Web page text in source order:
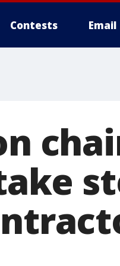
Contests Email